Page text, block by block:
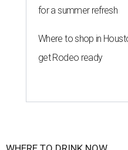
for a summer refresh
Where to shop in
get Rodeo ready